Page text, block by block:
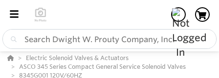
Electric Solenoid Valves & Actuators
ASCO 345 Series Compact General Service Solenoid Valves
8345G001 120V/60HZ